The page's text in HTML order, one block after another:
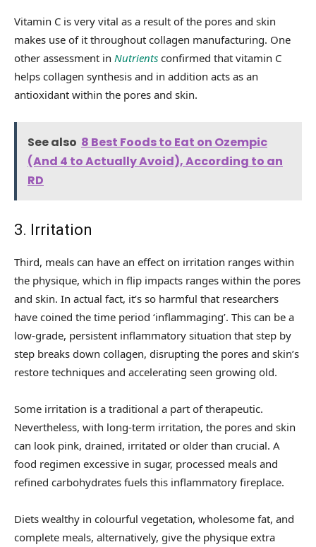
Vitamin C is very vital as a result of the pores and skin
makes use of it throughout collagen manufacturing. One
other assessment in Nutrients confirmed that vitamin C
helps collagen synthesis and in addition acts as an
antioxidant within the pores and skin.
See also 8 Best Foods to Eat on Ozempic
(And 4 to Actually Avoid), According to an
RD
3. Irritation
Third, meals can have an effect on irritation ranges within
the physique, which in flip impacts ranges within the pores
and skin. In actual fact, it’s so harmful that researchers
have coined the time period ‘inflammaging’. This can be a
low-grade, persistent inflammatory situation that step by
step breaks down collagen, disrupting the pores and skin’s
restore techniques and accelerating seen growing old.
Some irritation is a traditional a part of therapeutic.
Nevertheless, with long-term irritation, the pores and skin
can look pink, drained, irritated or older than crucial. A
food regimen excessive in sugar, processed meals and
refined carbohydrates fuels this inflammatory fireplace.
Diets wealthy in colourful vegetation, wholesome fat, and
complete meals, alternatively, give the physique extra